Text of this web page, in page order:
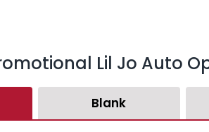
Lil Jo Auto
Blank